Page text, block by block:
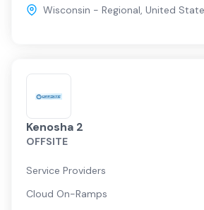
Wisconsin - Regional, United
Kenosha 2
OFFSITE
Service Providers
Cloud On-Ramps